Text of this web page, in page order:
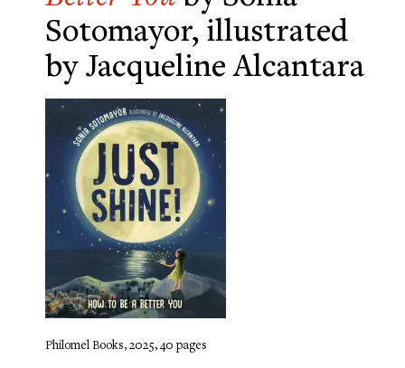
Sotomayor, illustrated
by Jacqueline Alcantara
Philomel Books, 2025, 40 pages